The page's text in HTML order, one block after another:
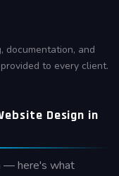
documentation, and
to every client.
Design in
— here's what